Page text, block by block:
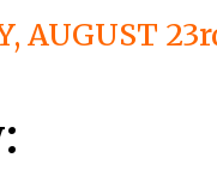
AUGUST